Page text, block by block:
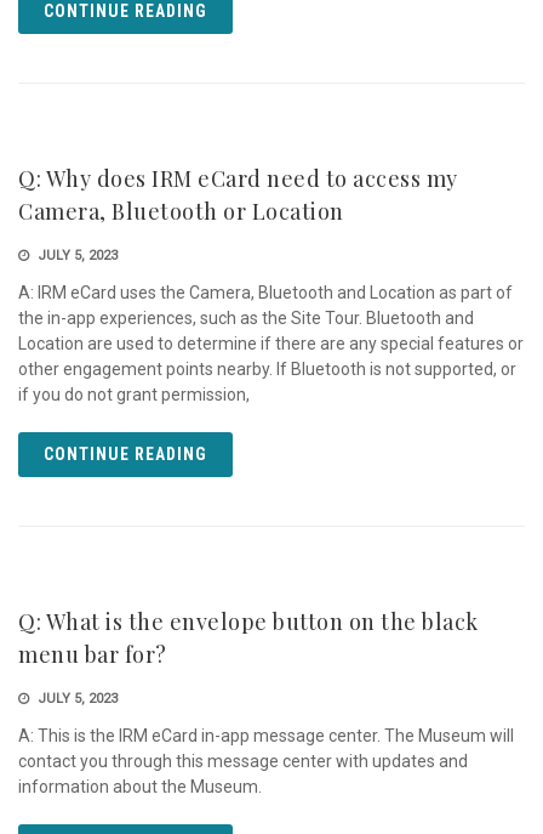
CONTINUE READING
Q: Why does IRM eCard need to access my
Camera, Bluetooth or Location
JULY 5, 2023
A: IRM eCard uses the Camera, Bluetooth and Location as part of
the in-app experiences, such as the Site Tour. Bluetooth and
Location are used to determine if there are any special features or
other engagement points nearby. If Bluetooth is not supported, or
if you do not grant permission,
CONTINUE READING
Q: What is the envelope button on the black
menu bar for?
JULY 5, 2023
A: This is the IRM eCard in-app message center. The Museum will
contact you through this message center with updates and
information about the Museum.